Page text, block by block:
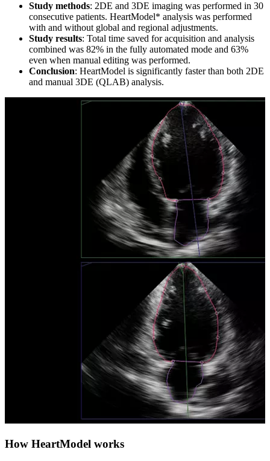
Study methods: 2DE and 3DE imaging was performed in 30
consecutive patients. HeartModel* analysis was performed
with and without global and regional adjustments.
Study results: Total time saved for acquisition and analysis
combined was 82% in the fully automated mode and 63%
even when manual editing was performed.
Conclusion: HeartModel is significantly faster than both 2DE
and manual 3DE (QLAB) analysis.
How HeartModel works